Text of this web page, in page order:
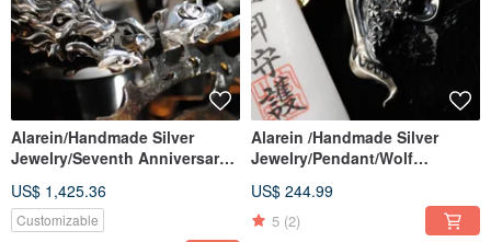
Alarein/Handmade Silver
Jewelry/Seventh Anniversary
Wolf Chain
US$ 1,425.36
Customizable
Alarein /Handmade Silver
Jewelry/Pendant/Wolf
US$ 244.99
5 (2)